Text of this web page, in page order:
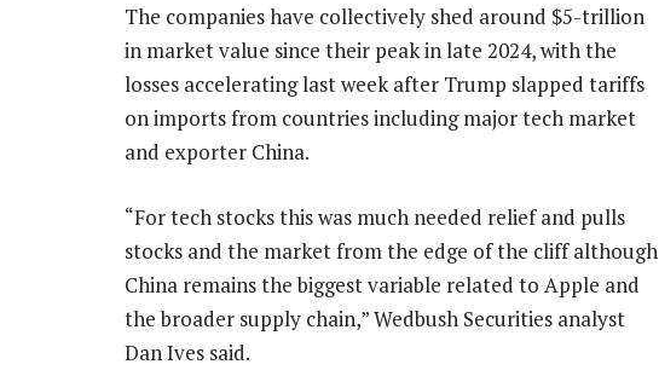
The companies have collectively shed around $5-trillion
in market value since their peak in late 2024, with the
losses accelerating last week after Trump slapped tariffs
on imports from countries including major tech market
and exporter China.
“For tech stocks this was much needed relief and pulls
stocks and the market from the edge of the cliff although
China remains the biggest variable related to Apple and
the broader supply chain,” Wedbush Securities analyst
Dan Ives said.